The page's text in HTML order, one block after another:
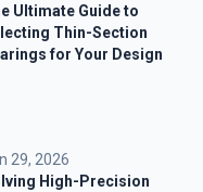
Ultimate Guide to
Thin-Section
for Your Design
29, 2026
High-Precision